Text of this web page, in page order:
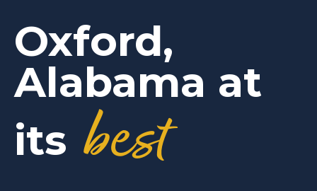
Oxford,
Alabama at
its best